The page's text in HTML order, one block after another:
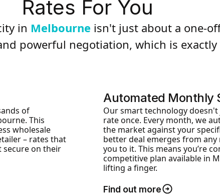
Rates For You
in Melbourne isn't just about a one-
powerful negotiation, which is exactly
of
This
wholesale
– rates that
secure on their
Automated Monthly
Our smart technology
rate once. Every month, we
the market against your
better deal emerges from any
you to it. This means you’re
competitive plan available in
lifting a finger.
Find out more